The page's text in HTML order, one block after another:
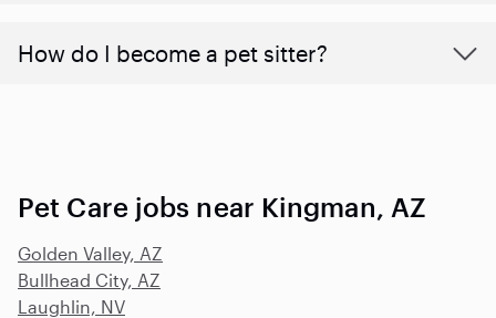
How do I become a pet sitter?
Pet Care jobs near Kingman, AZ
Golden Valley, AZ
Bullhead City, AZ
Laughlin, NV